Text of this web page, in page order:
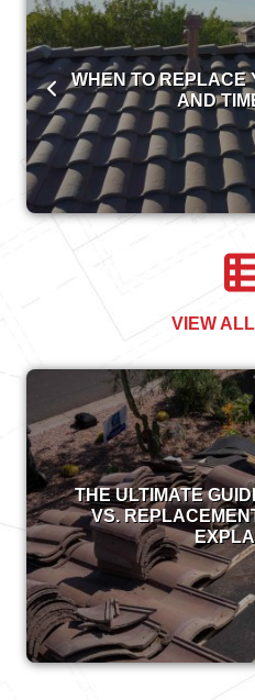
WHEN TO REPLACE
AND
VIEW
THE ULTIMATE
VS.